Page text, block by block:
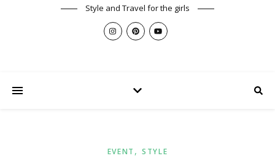
Style and Travel for the girls
EVENT , STYLE